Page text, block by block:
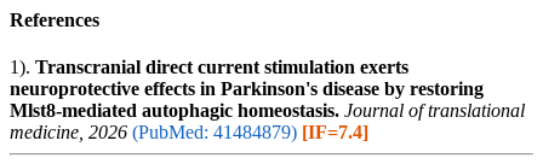
References
1). Transcranial direct current stimulation exerts
neuroprotective effects in Parkinson's disease by restoring
Mlst8-mediated autophagic homeostasis. Journal of translational
medicine, 2026 (PubMed: 41484879) [IF=7.4]